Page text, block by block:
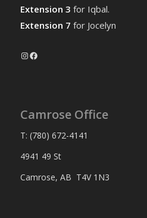
Extension 3 for Iqbal.
Extension 7 for Jocelyn
Instagram
Facebook
Camrose Office
T: (780) 672-4141
4941 49 St
Camrose, AB T4V 1N3